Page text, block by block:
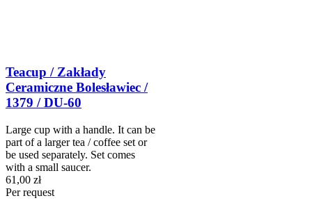
Teacup / Zakłady
Ceramiczne Bolesławiec /
1379 / DU-60
Large cup with a handle. It can be
part of a larger tea / coffee set or
be used separately. Set comes
with a small saucer.
61,00 zł
Per request